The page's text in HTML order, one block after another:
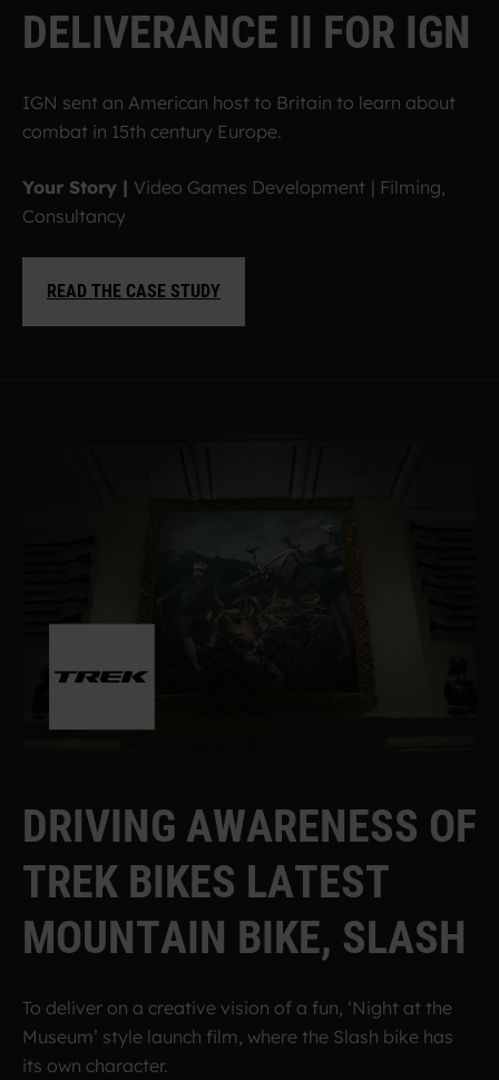
DELIVERANCE II FOR IGN
IGN sent an American host to Britain to learn about
combat in 15th century Europe.
Your Story | Video Games Development | Filming,
Consultancy
READ THE CASE STUDY
DRIVING AWARENESS OF
TREK BIKES LATEST
MOUNTAIN BIKE, SLASH
To deliver on a creative vision of a fun, ‘Night at the
Museum’ style launch film, where the Slash bike has
its own character.